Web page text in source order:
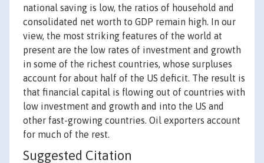
national saving is low, the ratios of household and
consolidated net worth to GDP remain high. In our
view, the most striking features of the world at
present are the low rates of investment and growth
in some of the richest countries, whose surpluses
account for about half of the US deficit. The result is
that financial capital is flowing out of countries with
low investment and growth and into the US and
other fast-growing countries. Oil exporters account
for much of the rest.
Suggested Citation